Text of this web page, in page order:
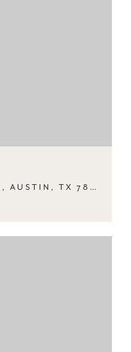
1000 LIBERTY PARK DR # 208, AUSTIN, TX 78746